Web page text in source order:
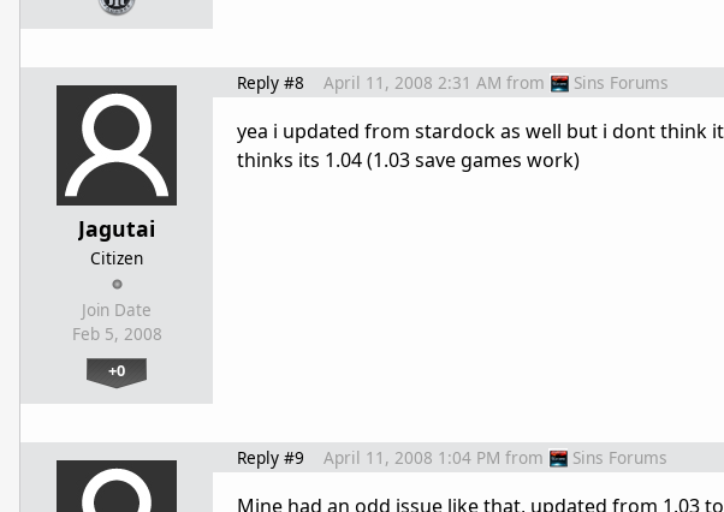
Jagutai
Citizen
Join Date
Feb 5, 2008
+0
Reply #8 April 11, 2008 2:31 AM from Sins Forums
yea i updated from stardock as well but i dont think
thinks its 1.04 (1.03 save games work)
Reply #9 April 11, 2008 1:04 PM from Sins Forums
Mine had an odd issue like that, updated from 1.03